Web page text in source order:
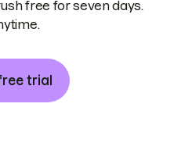
free for seven days.
trial